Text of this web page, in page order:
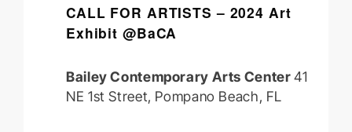
CALL FOR ARTISTS – 2024 Art
Exhibit @BaCA
Bailey Contemporary Arts Center41
NE 1st Street, Pompano Beach, FL